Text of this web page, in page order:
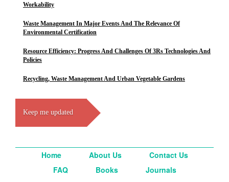
Workability
Waste Management In Major Events And The Relevance Of
Environmental Certification
Resource Efficiency: Progress And Challenges Of 3Rs Technologies And
Policies
Recycling, Waste Management And Urban Vegetable Gardens
Keep me updated
Home About Us
Contact Us
FAQ
Books
Journals